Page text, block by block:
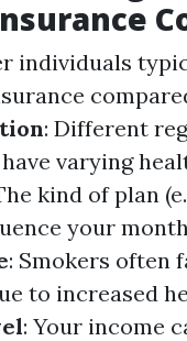
individuals
: Different
varying
kind of plan
your
: Smokers often
to increased
: Your income